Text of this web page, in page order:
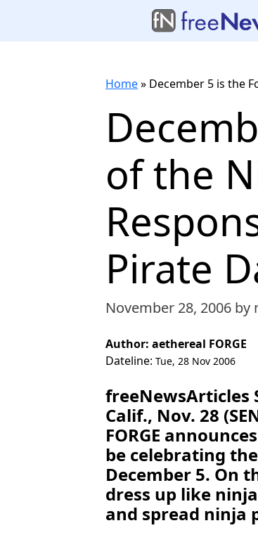
Home» December 5 is the
of the
Pirate
November 28, 2006 by
Author: aethereal FORGE
Dateline: Tue, 28 Nov 2006
freeNewsArticles
Calif., Nov. 28
FORGE
be celebrating
December 5. On
dress up like
and spread ninja